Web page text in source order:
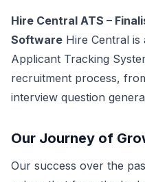
Hire Central ATS –
Software Hire Central
Applicant Tracking
recruitment process,
interview question
Our Journey of
Our success over the